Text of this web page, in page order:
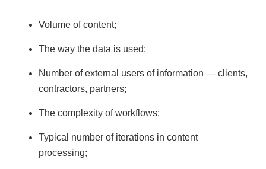
Volume of content;
The way the data is used;
Number of external users of information — clients,
contractors, partners;
The complexity of workflows;
Typical number of iterations in content
processing;